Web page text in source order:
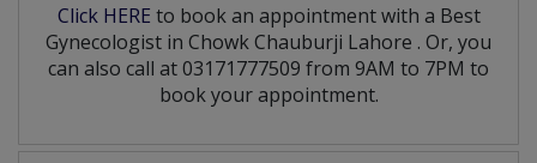
Click HERE to book an appointment with a Best
Gynecologist in Chowk Chauburji Lahore . Or, you
can also call at 03171777509 from 9AM to 7PM to
book your appointment.